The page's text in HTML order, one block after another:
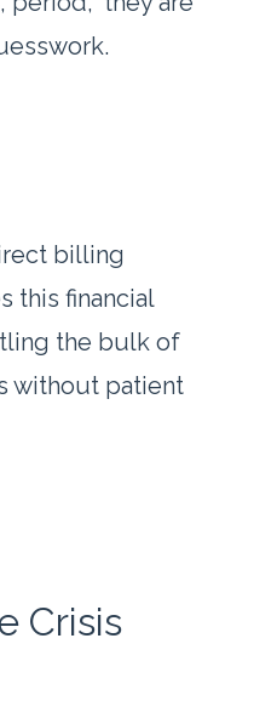
billing
this financial
the bulk of
without patient
Crisis